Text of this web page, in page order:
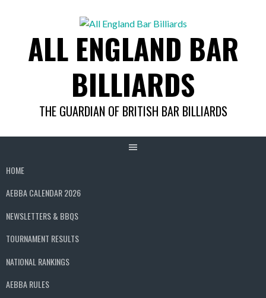
ALL ENGLAND BAR
BILLIARDS
THE GUARDIAN OF BRITISH BAR BILLIARDS
HOME
AEBBA CALENDAR 2026
NEWSLETTERS & BBQS
TOURNAMENT RESULTS
NATIONAL RANKINGS
AEBBA RULES